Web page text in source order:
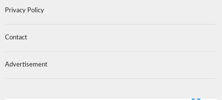
Privacy Policy
Contact
Advertisement